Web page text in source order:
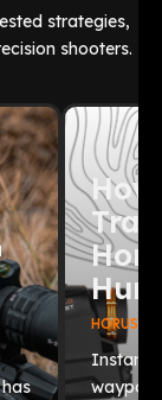
strategies,
shooters.
HORUS